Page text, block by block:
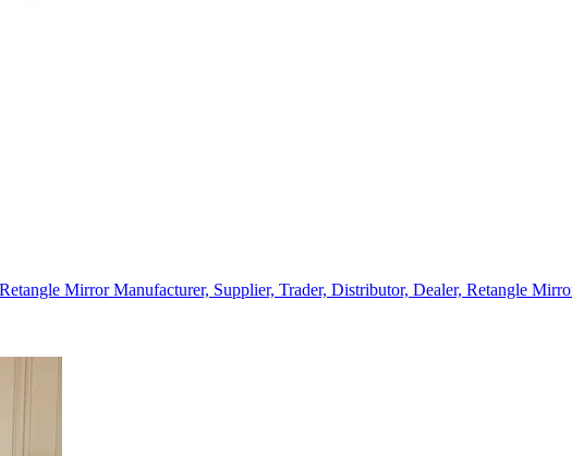
Mirror Manufacturer, Supplier, Trader, Distributor, Dealer, Retangle